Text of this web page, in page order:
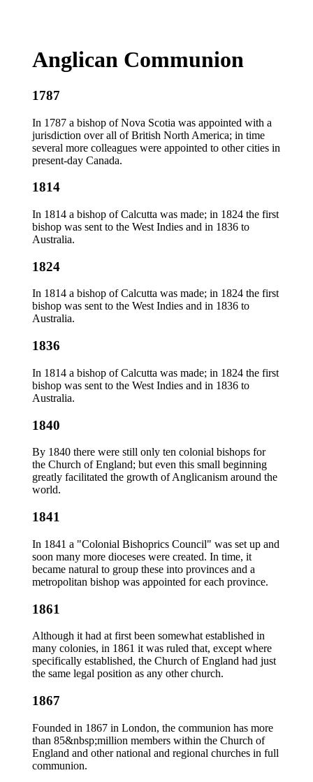
Anglican Communion
1787
In 1787 a bishop of Nova Scotia was appointed with a
jurisdiction over all of British North America; in time
several more colleagues were appointed to other cities in
present-day Canada.
1814
In 1814 a bishop of Calcutta was made; in 1824 the first
bishop was sent to the West Indies and in 1836 to
Australia.
1824
In 1814 a bishop of Calcutta was made; in 1824 the first
bishop was sent to the West Indies and in 1836 to
Australia.
1836
In 1814 a bishop of Calcutta was made; in 1824 the first
bishop was sent to the West Indies and in 1836 to
Australia.
1840
By 1840 there were still only ten colonial bishops for
the Church of England; but even this small beginning
greatly facilitated the growth of Anglicanism around the
world.
1841
In 1841 a "Colonial Bishoprics Council" was set up and
soon many more dioceses were created. In time, it
became natural to group these into provinces and a
metropolitan bishop was appointed for each province.
1861
Although it had at first been somewhat established in
many colonies, in 1861 it was ruled that, except where
specifically established, the Church of England had just
the same legal position as any other church.
1867
Founded in 1867 in London, the communion has more
than 85&nbsp;million members within the Church of
England and other national and regional churches in full
communion.